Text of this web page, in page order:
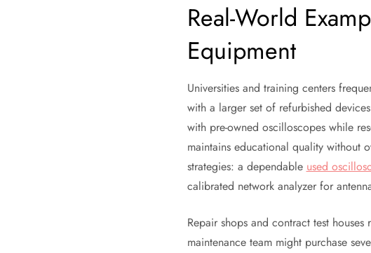
Real-World
Equipment
Universities and training centers
with a larger set of refurbished
with pre-owned oscilloscopes while
maintains educational quality without
strategies: a dependable used
calibrated network analyzer for
Repair shops and contract test
maintenance team might purchase